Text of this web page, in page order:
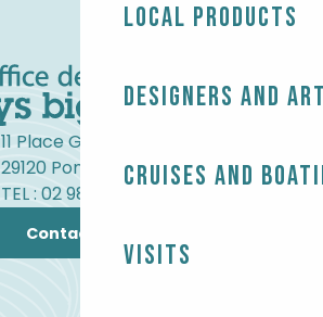
Local products
Designers and
Cruises and
Visits
11 Place Gambetta
29120 Pont-l'Abbé
TEL : 02 98 82 37 99
Contact us